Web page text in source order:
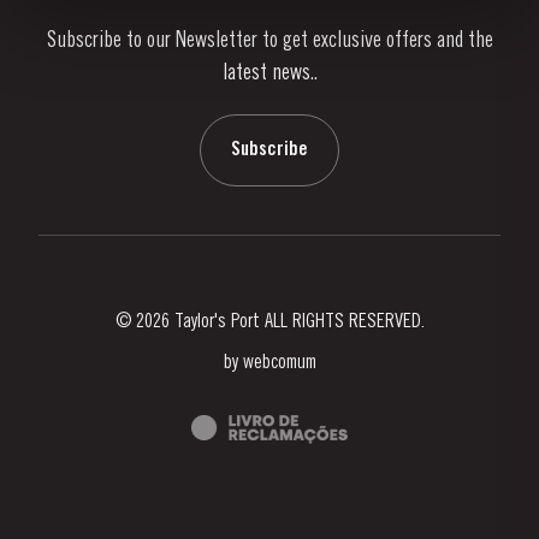
News & Events
Subscribe to our Newsletter to get exclusive offers and the
latest news..
Subscribe
© 2026 Taylor's Port ALL RIGHTS RESERVED.
by webcomum